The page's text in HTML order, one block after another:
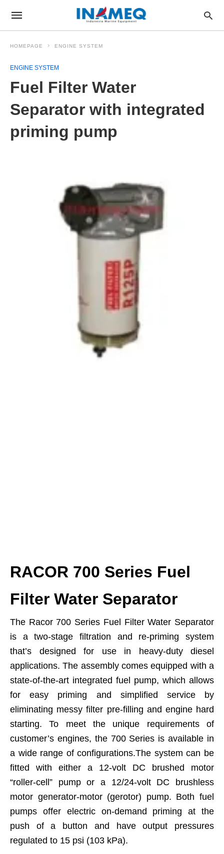
HOMEPAGE ENGINE SYSTEM
ENGINE SYSTEM
Fuel Filter Water
Separator with integrated
priming pump
RACOR 700 Series Fuel
Filter Water Separator
The Racor 700 Series Fuel Filter Water Separator
is a two-stage filtration and re-priming system
that’s designed for use in heavy-duty diesel
applications. The assembly comes equipped with a
state-of-the-art integrated fuel pump, which allows
for easy priming and simplified service by
eliminating messy filter pre-filling and engine hard
starting. To meet the unique requirements of
customer’s engines, the 700 Series is available in
a wide range of configurations.The system can be
fitted with either a 12-volt DC brushed motor
“roller-cell” pump or a 12/24-volt DC brushless
motor generator-motor (gerotor) pump. Both fuel
pumps offer electric on-demand priming at the
push of a button and have output pressures
regulated to 15 psi (103 kPa).